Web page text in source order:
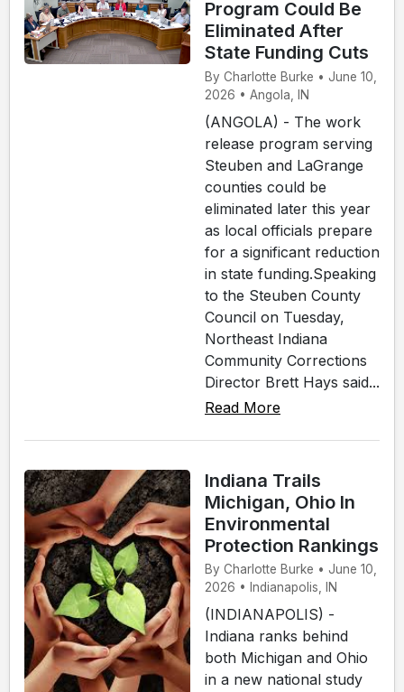
Program Could Be
Eliminated After
State Funding Cuts
By Charlotte Burke • June 10,
2026 • Angola, IN
(ANGOLA) - The work
release program serving
Steuben and LaGrange
counties could be
eliminated later this year
as local officials prepare
for a significant reduction
in state funding.Speaking
to the Steuben County
Council on Tuesday,
Northeast Indiana
Community Corrections
Director Brett Hays said...
Read More
Indiana Trails
Michigan, Ohio In
Environmental
Protection Rankings
By Charlotte Burke • June 10,
2026 • Indianapolis, IN
(INDIANAPOLIS) -
Indiana ranks behind
both Michigan and Ohio
in a new national study